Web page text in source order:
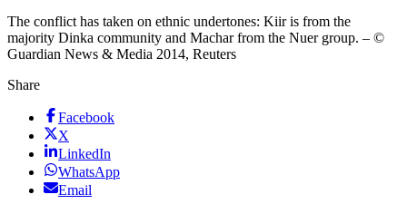
The conflict has taken on ethnic undertones: Kiir is from the
majority Dinka community and Machar from the Nuer group. – ©
Guardian News & Media 2014, Reuters
Share
Facebook
X
LinkedIn
WhatsApp
Email